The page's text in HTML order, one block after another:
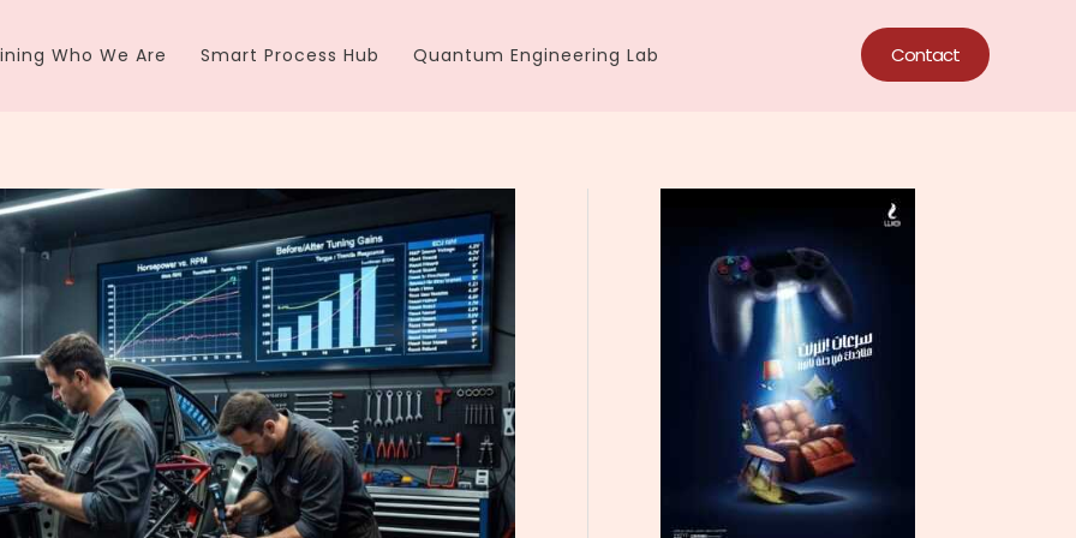
Who We Are Smart Process Hub Quantum Engineering Lab Contact